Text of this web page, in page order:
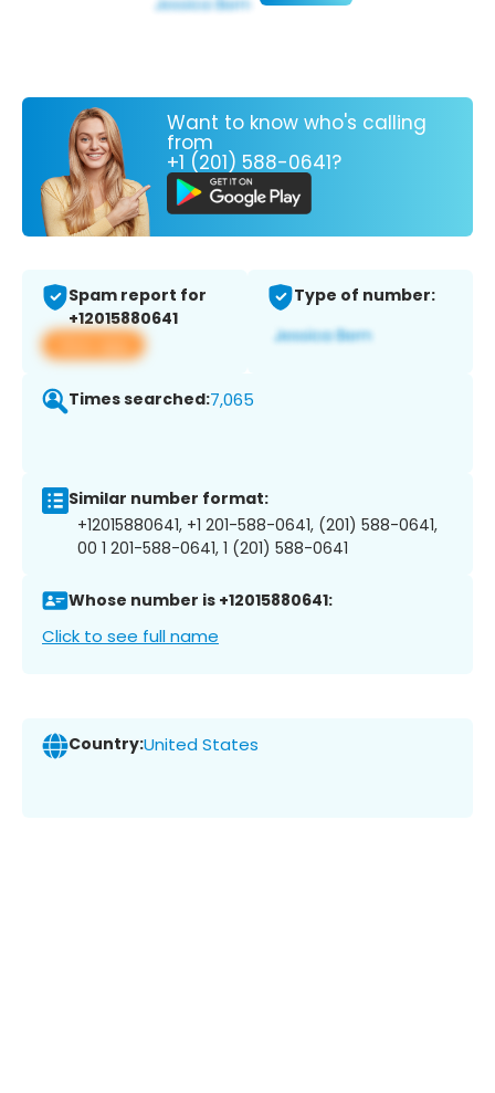
Want to know who's calling
from
+1 (201) 588-0641?
Spam report for
+12015880641
View app
Type of number:
Times searched:7,065
Similar number format:
+12015880641, +1 201-588-0641, (201) 588-0641,
00 1 201-588-0641, 1 (201) 588-0641
Whose number is +12015880641:
Click to see full name
Country:United States